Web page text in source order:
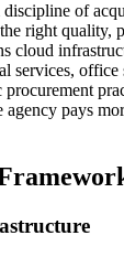
of
right quality,
cloud
services, office
pays